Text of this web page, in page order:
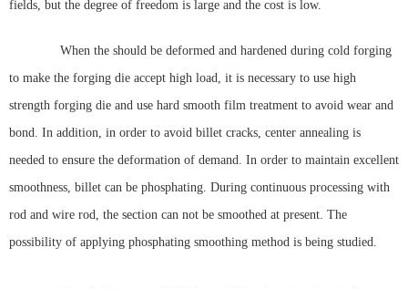
fields, but the degree of freedom is large and the cost is low.
When the should be deformed and hardened during cold forging
to make the forging die accept high load, it is necessary to use high
strength forging die and use hard smooth film treatment to avoid wear and
bond. In addition, in order to avoid billet cracks, center annealing is
needed to ensure the deformation of demand. In order to maintain excellent
smoothness, billet can be phosphating. During continuous processing with
rod and wire rod, the section can not be smoothed at present. The
possibility of applying phosphating smoothing method is being studied.